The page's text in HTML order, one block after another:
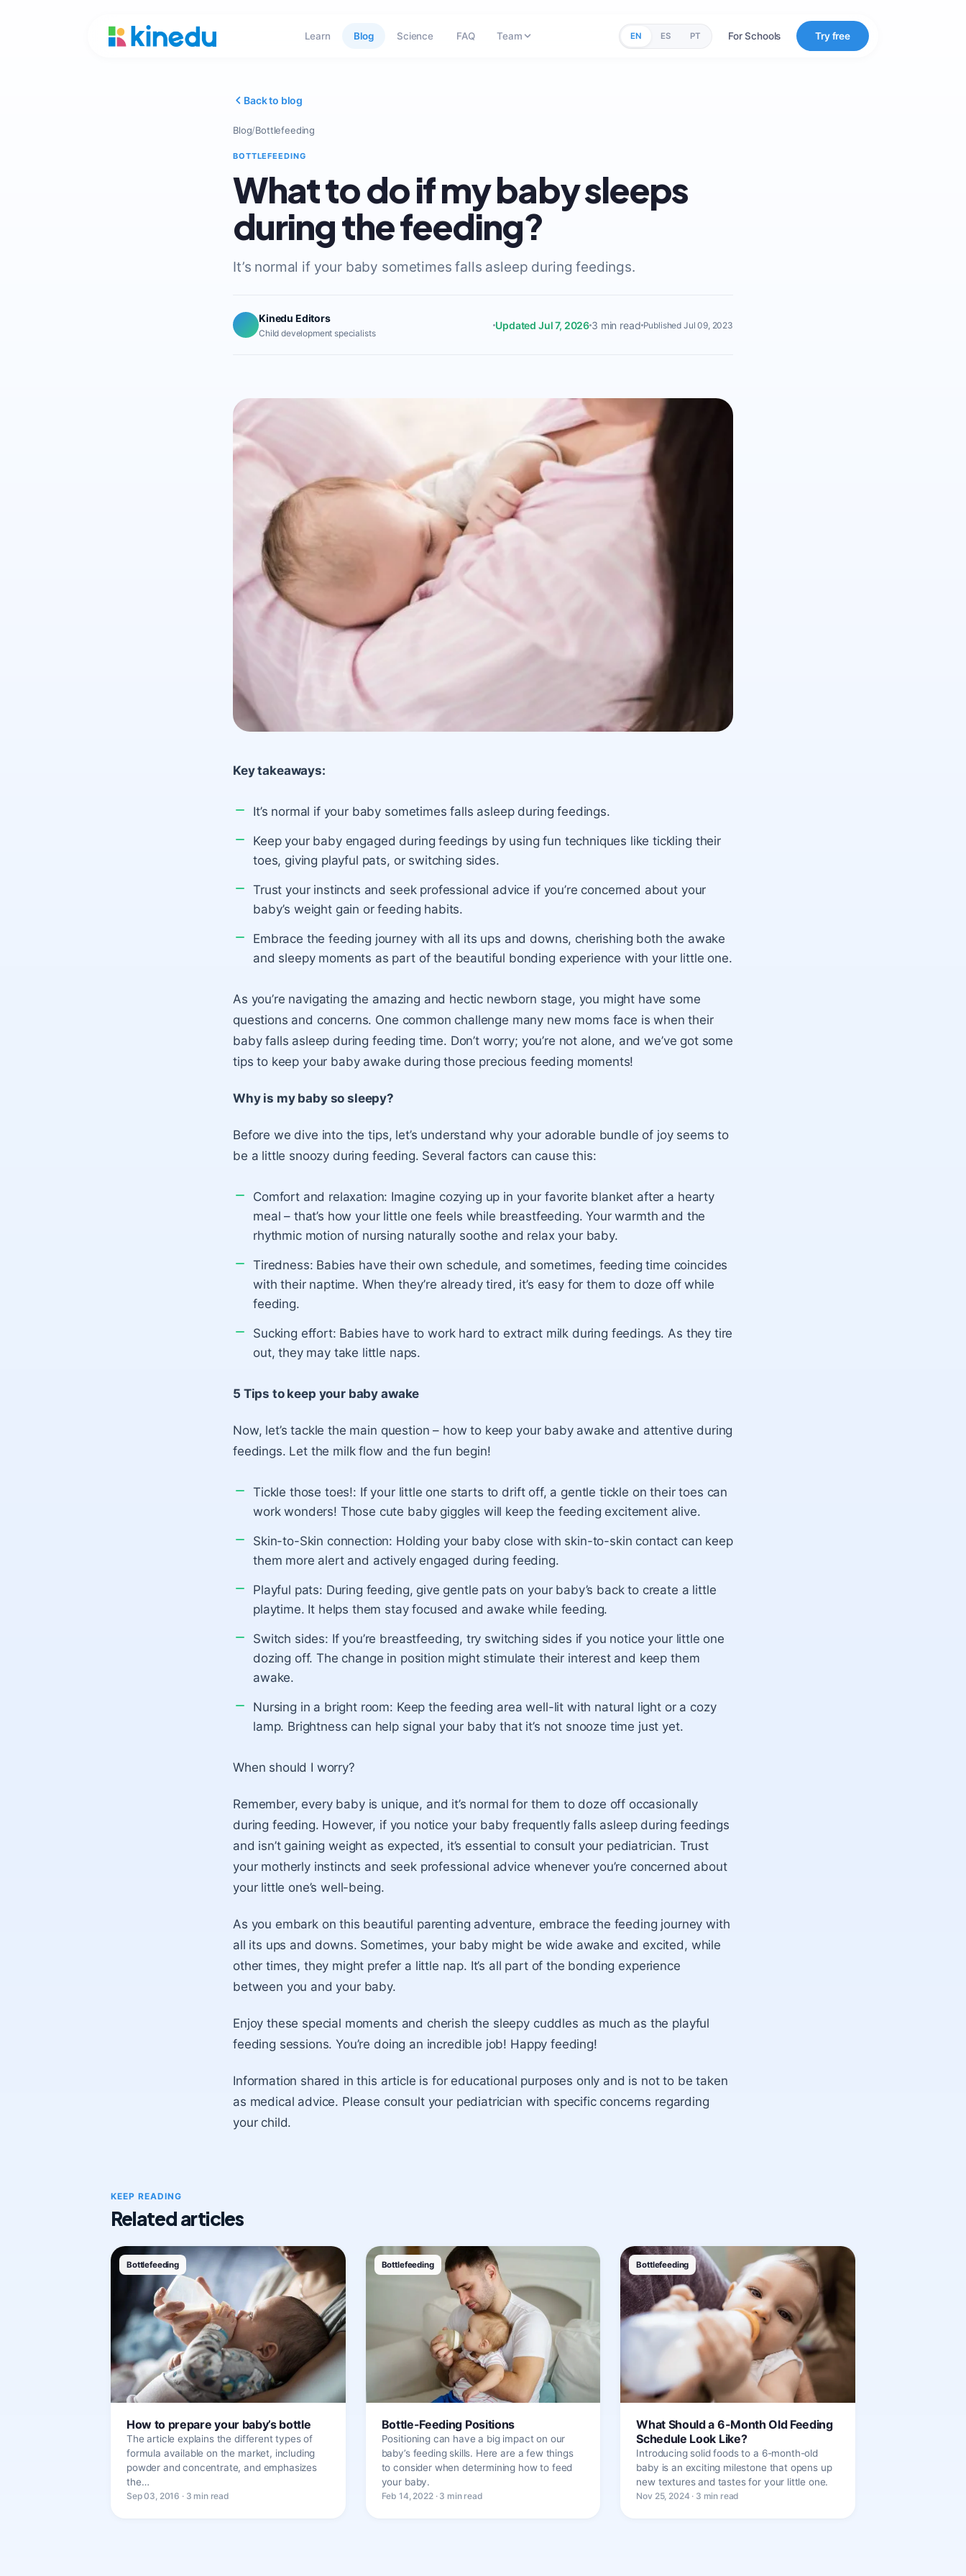
Learn Blog Science FAQ Team EN ES PT For Schools Try free
Back to blog
Blog/Bottlefeeding
BOTTLEFEEDING
What to do if my baby sleeps
during the feeding?
It’s normal if your baby sometimes falls asleep during feedings.
Kinedu Editors
Child development specialists
Updated Jul 7, 2026 3 min read Published Jul 09, 2023
Key takeaways:
It’s normal if your baby sometimes falls asleep during feedings.
Keep your baby engaged during feedings by using fun techniques like tickling their
toes, giving playful pats, or switching sides.
Trust your instincts and seek professional advice if you’re concerned about your
baby’s weight gain or feeding habits.
Embrace the feeding journey with all its ups and downs, cherishing both the awake
and sleepy moments as part of the beautiful bonding experience with your little one.
As you’re navigating the amazing and hectic newborn stage, you might have some
questions and concerns. One common challenge many new moms face is when their
baby falls asleep during feeding time. Don’t worry; you’re not alone, and we’ve got some
tips to keep your baby awake during those precious feeding moments!
Why is my baby so sleepy?
Before we dive into the tips, let’s understand why your adorable bundle of joy seems to
be a little snoozy during feeding. Several factors can cause this:
Comfort and relaxation: Imagine cozying up in your favorite blanket after a hearty
meal – that’s how your little one feels while breastfeeding. Your warmth and the
rhythmic motion of nursing naturally soothe and relax your baby.
Tiredness: Babies have their own schedule, and sometimes, feeding time coincides
with their naptime. When they’re already tired, it’s easy for them to doze off while
feeding.
Sucking effort: Babies have to work hard to extract milk during feedings. As they tire
out, they may take little naps.
5 Tips to keep your baby awake
Now, let’s tackle the main question – how to keep your baby awake and attentive during
feedings. Let the milk flow and the fun begin!
Tickle those toes!: If your little one starts to drift off, a gentle tickle on their toes can
work wonders! Those cute baby giggles will keep the feeding excitement alive.
Skin-to-Skin connection: Holding your baby close with skin-to-skin contact can keep
them more alert and actively engaged during feeding.
Playful pats: During feeding, give gentle pats on your baby’s back to create a little
playtime. It helps them stay focused and awake while feeding.
Switch sides: If you’re breastfeeding, try switching sides if you notice your little one
dozing off. The change in position might stimulate their interest and keep them
awake.
Nursing in a bright room: Keep the feeding area well-lit with natural light or a cozy
lamp. Brightness can help signal your baby that it’s not snooze time just yet.
When should I worry?
Remember, every baby is unique, and it’s normal for them to doze off occasionally
during feeding. However, if you notice your baby frequently falls asleep during feedings
and isn’t gaining weight as expected, it’s essential to consult your pediatrician. Trust
your motherly instincts and seek professional advice whenever you’re concerned about
your little one’s well-being.
As you embark on this beautiful parenting adventure, embrace the feeding journey with
all its ups and downs. Sometimes, your baby might be wide awake and excited, while
other times, they might prefer a little nap. It’s all part of the bonding experience
between you and your baby.
Enjoy these special moments and cherish the sleepy cuddles as much as the playful
feeding sessions. You’re doing an incredible job! Happy feeding!
Information shared in this article is for educational purposes only and is not to be taken
as medical advice. Please consult your pediatrician with specific concerns regarding
your child.
KEEP READING
Related articles
Bottlefeeding
How to prepare your baby’s bottle
The article explains the different types of
formula available on the market, including
powder and concentrate, and emphasizes
the…
Sep 03, 2016 · 3 min read
Bottlefeeding
Bottle-Feeding Positions
Positioning can have a big impact on our
baby’s feeding skills. Here are a few things
to consider when determining how to feed
your baby.
Feb 14, 2022 · 3 min read
Bottlefeeding
What Should a 6-Month Old Feeding
Schedule Look Like?
Introducing solid foods to a 6-month-old
baby is an exciting milestone that opens up
new textures and tastes for your little one.
Nov 25, 2024 · 3 min read